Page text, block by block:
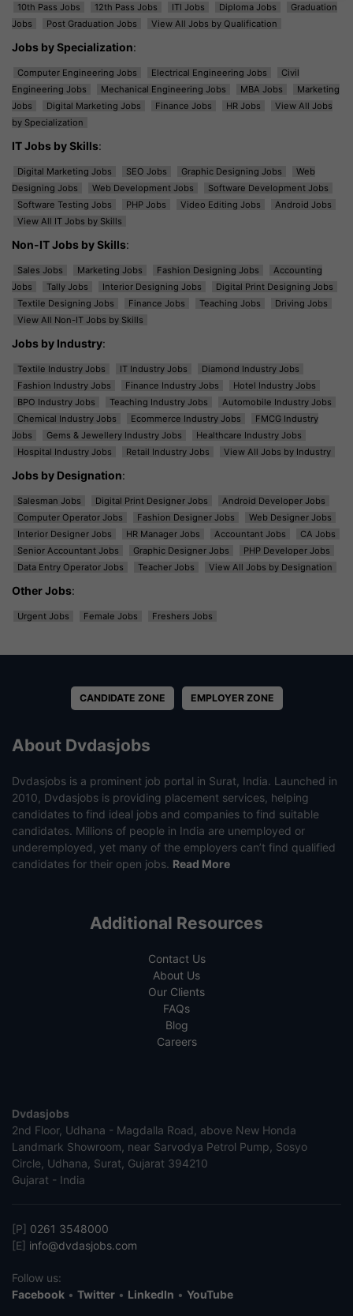
10th Pass Jobs 12th Pass Jobs ITI Jobs Diploma Jobs
Graduation
Jobs
Post Graduation Jobs View All Jobs by Qualification
Jobs by Specialization:
Computer Engineering Jobs Electrical Engineering Jobs
Civil
Engineering Jobs
Mechanical Engineering Jobs MBA Jobs
Marketing
Jobs
Digital Marketing Jobs Finance Jobs HR Jobs
View All Jobs
by Specialization
IT Jobs by Skills:
Digital Marketing Jobs SEO Jobs Graphic Designing Jobs
Web
Designing Jobs
Web Development Jobs
Software Development Jobs
Software Testing Jobs
PHP Jobs Video Editing Jobs
Android Jobs
View All IT Jobs by Skills
Non-IT Jobs by Skills:
Sales Jobs Marketing Jobs Fashion Designing Jobs
Accounting
Jobs
Tally Jobs Interior Designing Jobs
Digital Print Designing Jobs
Textile Designing Jobs
Finance Jobs Teaching Jobs
Driving Jobs
View All Non-IT Jobs by Skills
Jobs by Industry:
Textile Industry Jobs IT Industry Jobs
Diamond Industry Jobs
Fashion Industry Jobs
Finance Industry Jobs
Hotel Industry Jobs
BPO Industry Jobs
Teaching Industry Jobs
Automobile Industry Jobs
Chemical Industry Jobs
Ecommerce Industry Jobs
FMCG Industry
Jobs
Gems & Jewellery Industry Jobs
Healthcare Industry Jobs
Hospital Industry Jobs
Retail Industry Jobs View All Jobs by Industry
Jobs by Designation:
Salesman Jobs Digital Print Designer Jobs
Android Developer Jobs
Computer Operator Jobs
Fashion Designer Jobs
Web Designer Jobs
Interior Designer Jobs
HR Manager Jobs Accountant Jobs
CA Jobs
Senior Accountant Jobs
Graphic Designer Jobs
PHP Developer Jobs
Data Entry Operator Jobs
Teacher Jobs View All Jobs by Designation
Other Jobs:
Urgent Jobs Female Jobs Freshers Jobs
CANDIDATE ZONE EMPLOYER ZONE
About Dvdasjobs
Dvdasjobs is a prominent job portal in Surat, India. Launched in
2010, Dvdasjobs is providing placement services, helping
candidates to find ideal jobs and companies to find suitable
candidates. Millions of people in India are unemployed or
underemployed, yet many of the employers can’t find qualified
candidates for their open jobs. Read More
Additional Resources
Contact Us
About Us
Our Clients
FAQs
Blog
Careers
Dvdasjobs
2nd Floor, Udhana - Magdalla Road, above New Honda
Landmark Showroom, near Sarvodya Petrol Pump, Sosyo
Circle, Udhana, Surat, Gujarat 394210
Gujarat - India
[P] 0261 3548000
[E] info@dvdasjobs.com
Follow us:
Facebook • Twitter • LinkedIn • YouTube